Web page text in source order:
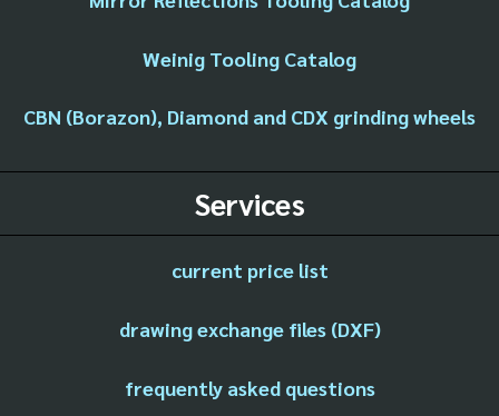
Weinig Tooling Catalog
CBN (Borazon), Diamond and CDX grinding wheels
Services
current price list
drawing exchange files (DXF)
frequently asked questions